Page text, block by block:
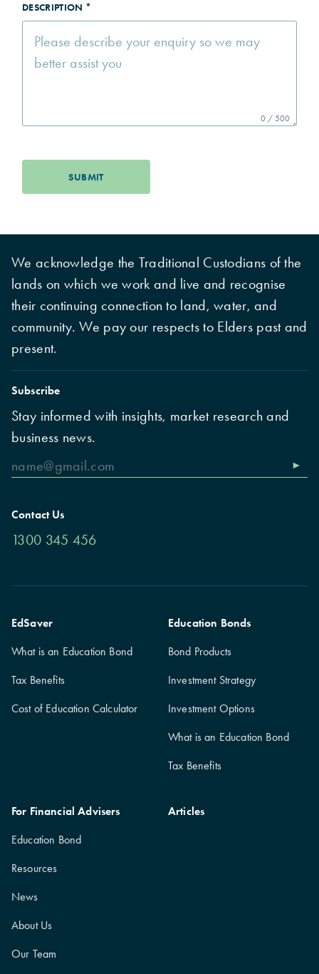
DESCRIPTION *
0 / 500
SUBMIT
We acknowledge the Traditional Custodians of the
lands on which we work and live and recognise
their continuing connection to land, water, and
community. We pay our respects to Elders past and
present.
Subscribe
Stay informed with insights, market research and
business news.
Contact Us
1300 345 456
EdSaver
What is an Education Bond
Tax Benefits
Cost of Education Calculator
Education Bonds
Bond Products
Investment Strategy
Investment Options
What is an Education Bond
Tax Benefits
For Financial Advisers
Education Bond
Resources
News
About Us
Our Team
Articles